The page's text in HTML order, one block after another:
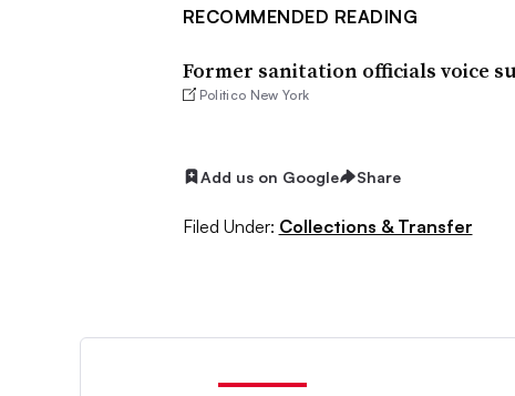
RECOMMENDED READING
Former sanitation officials voice
Politico New York
Add us on Google Share
Filed Under: Collections & Transfer